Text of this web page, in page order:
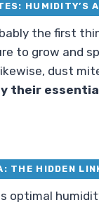
HUMIDITY’S
the first
to grow and
dust
their
THE HIDDEN
optimal